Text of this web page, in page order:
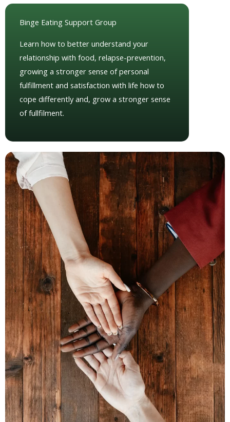
Binge Eating Support Group
Learn how to better understand your
relationship with food, relapse-prevention,
growing a stronger sense of personal
fulfillment and satisfaction with life how to
cope differently and, grow a stronger sense
of fullfilment.